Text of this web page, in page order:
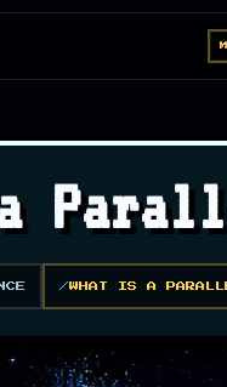
WHAT IS A